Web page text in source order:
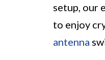
setup, our
to enjoy
antenna